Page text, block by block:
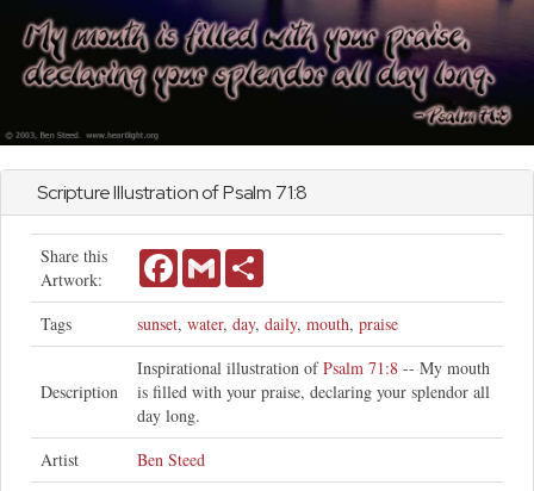
Scripture Illustration ofPsalm 71:8
Share this
Artwork:
FacebookGmail
Tags sunset, water, day, daily, mouth, praise
Description
Inspirational illustration ofPsalm 71:8 -- My mouth
is filled with your praise, declaring your splendor all
day long.
Artist
Ben Steed